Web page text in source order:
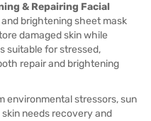
& Repairing Facial
and brightening sheet mask
damaged skin while
suitable for stressed,
repair and brightening
environmental stressors, sun
needs recovery and